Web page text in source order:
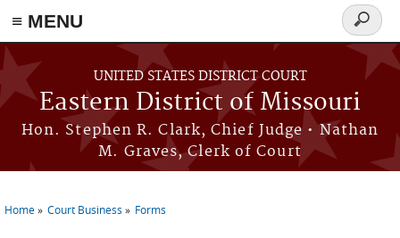
≡ MENU
Skip to main content
UNITED STATES DISTRICT COURT
Eastern District of Missouri
Hon. Stephen R. Clark, Chief Judge • Nathan
M. Graves, Clerk of Court
Search
form
Home Court Business Forms